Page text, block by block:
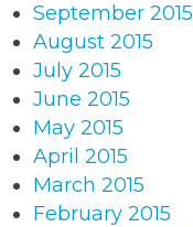
September 2015
August 2015
July 2015
June 2015
May 2015
April 2015
March 2015
February 2015